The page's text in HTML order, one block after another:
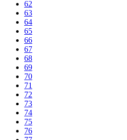
62
63
64
65
66
67
68
69
70
71
72
73
74
75
76